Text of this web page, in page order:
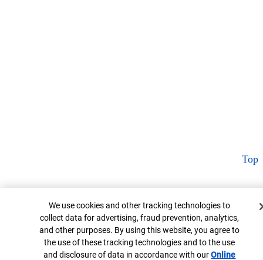
Top
Cookie Banner
We use cookies and other tracking technologies to
collect data for advertising, fraud prevention, analytics,
and other purposes. By using this website, you agree to
the use of these tracking technologies and to the use
and disclosure of data in accordance with ourOnline